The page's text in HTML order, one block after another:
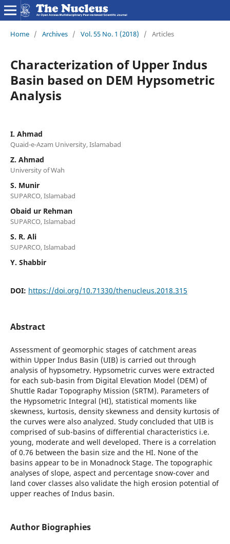
Home / Archives / Vol. 55 No. 1 (2018) / Articles
Characterization of Upper Indus
Basin based on DEM Hypsometric
Analysis
I. Ahmad
Quaid-e-Azam University, Islamabad
Z. Ahmad
University of Wah
S. Munir
SUPARCO, Islamabad
Obaid ur Rehman
SUPARCO, Islamabad
S. R. Ali
SUPARCO, Islamabad
Y. Shabbir
DOI: https://doi.org/10.71330/thenucleus.2018.315
Abstract
Assessment of geomorphic stages of catchment areas
within Upper Indus Basin (UIB) is carried out through
analysis of hypsometry. Hypsometric curves were extracted
for each sub-basin from Digital Elevation Model (DEM) of
Shuttle Radar Topography Mission (SRTM). Parameters of
the Hypsometric Integral (HI), statistical moments like
skewness, kurtosis, density skewness and density kurtosis of
the curves were also analyzed. Study concluded that UIB is
comprised of sub-basins of differential characteristics i.e.
young, moderate and well developed. There is a correlation
of 0.76 between the basin size and the HI. None of the
basins appear to be in Monadnock Stage. The topographic
analyses of slope, aspect and percentage snow-cover and
land cover classes also validate the high erosion potential of
upper reaches of Indus basin.
Author Biographies